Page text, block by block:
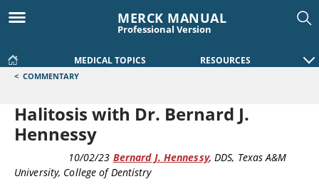
MERCK MANUAL
Professional Version
MEDICAL TOPICS RESOURCES
< COMMENTARY
Halitosis with Dr. Bernard J.
Hennessy
10/02/23 Bernard J. Hennessy, DDS, Texas A&M
University, College of Dentistry